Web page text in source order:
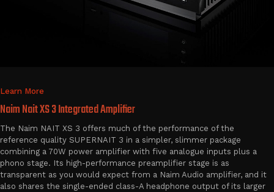
Learn More
Naim Nait XS 3 Integrated Amplifier
The Naim NAIT XS 3 offers much of the performance of the
reference quality SUPERNAIT 3 in a simpler, slimmer package
combining a 70W power amplifier with five analogue inputs plus a
phono stage. Its high-performance preamplifier stage is as
transparent as you would expect from a Naim Audio amplifier, and it
also shares the single-ended class-A headphone output of its larger